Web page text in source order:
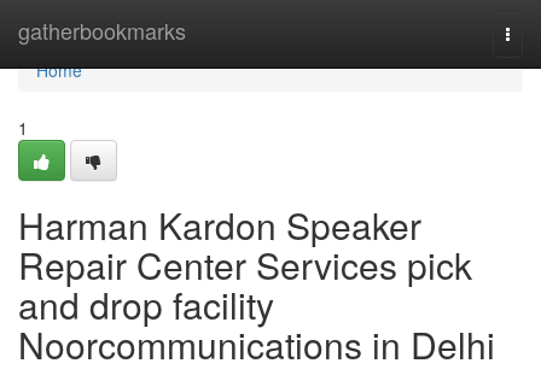
gatherbookmarks
Home
Home
1
Harman Kardon Speaker
Repair Center Services pick
and drop facility
Noorcommunications in Delhi